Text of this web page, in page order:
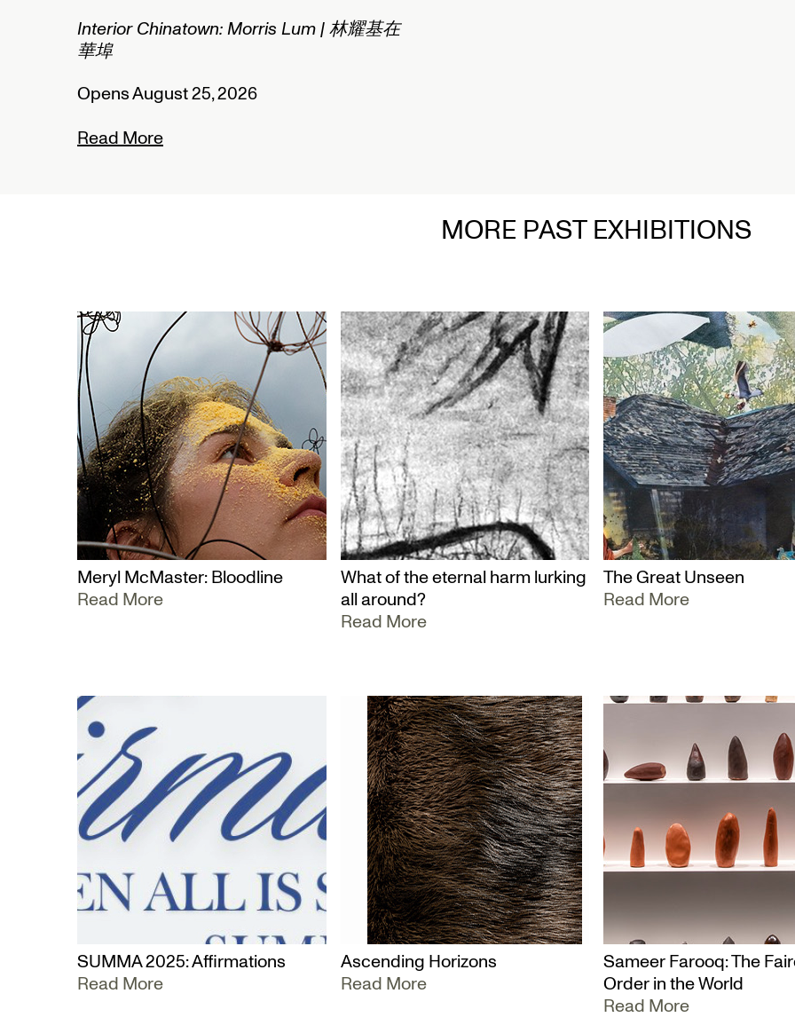
Interior Chinatown: Morris Lum | 林耀基在
華埠
Opens August 25, 2026
Read More
MORE PAST EXHIBITIONS
Meryl McMaster: Bloodline
Read More
What of the eternal harm lurking
all around?
Read More
The Great Unseen
Read More
SUMMA 2025: Affirmations
Read More
Ascending Horizons
Read More
Sameer Farooq: The
Order in the World
Read More